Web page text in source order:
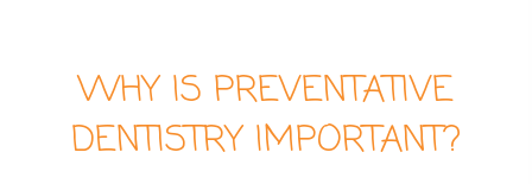
WHY IS PREVENTATIVE
DENTISTRY IMPORTANT?